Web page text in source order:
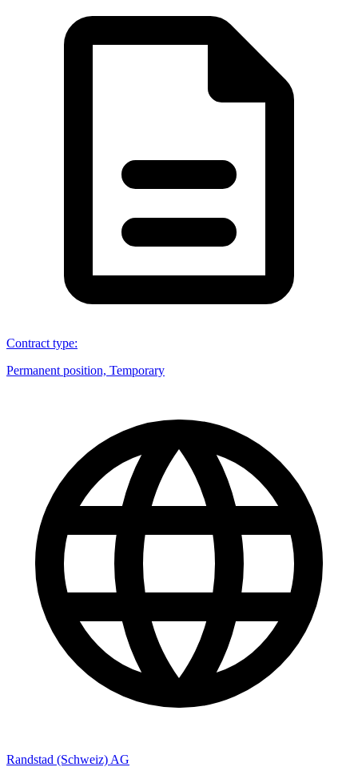
Contract type:
Permanent position, Temporary
Randstad (Schweiz) AG